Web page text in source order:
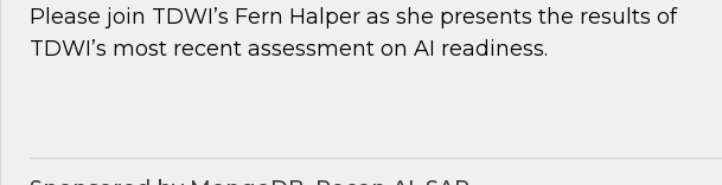
Please join TDWI’s Fern Halper as she presents the results of
TDWI’s most recent assessment on AI readiness.